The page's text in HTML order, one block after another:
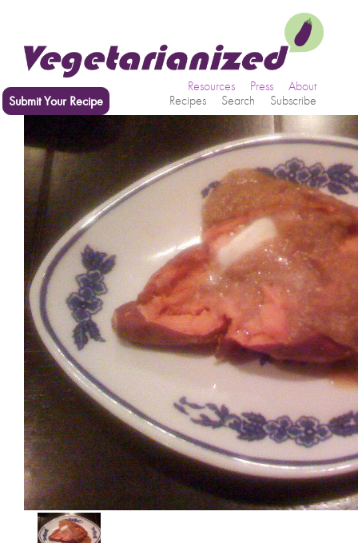
Submit Your Recipe
About
Press
Resources
Subscribe
Search
Recipes